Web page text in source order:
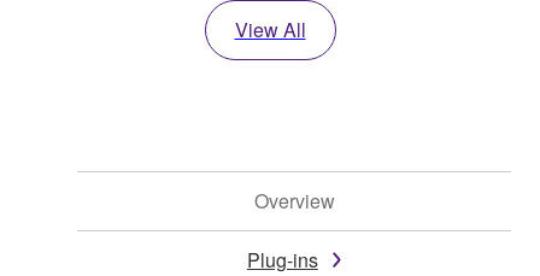
View All
Overview
Plug-ins